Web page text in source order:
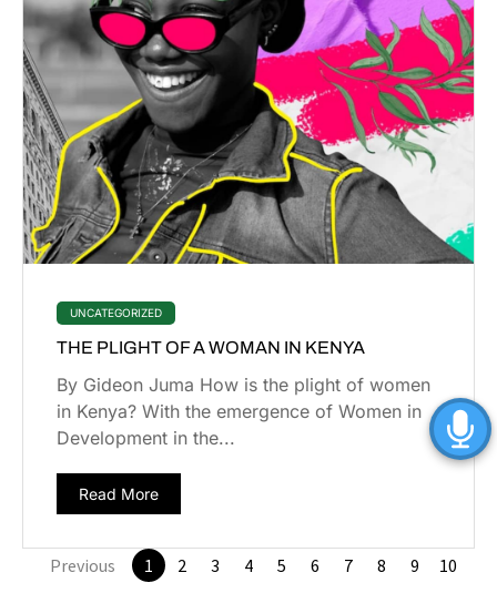
UNCATEGORIZED
THE PLIGHT OF A WOMAN IN KENYA
By Gideon Juma How is the plight of women
in Kenya? With the emergence of Women in
Development in the...
Read More
Previous 1 2 3 4 5 6 7 8 9
10